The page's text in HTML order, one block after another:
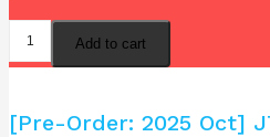
Add to cart
[Pre-Order: 2025 Oct]